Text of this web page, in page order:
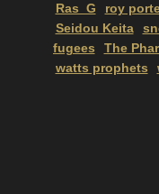
Ras_G
roy
Seidou Keita
fugees
The
watts prophets